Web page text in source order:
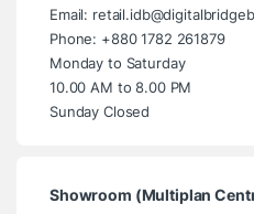
Email:
Phone: +880 1782 261879
Monday to Saturday
10.00 AM to 8.00 PM
Sunday Closed
Showroom (Multiplan